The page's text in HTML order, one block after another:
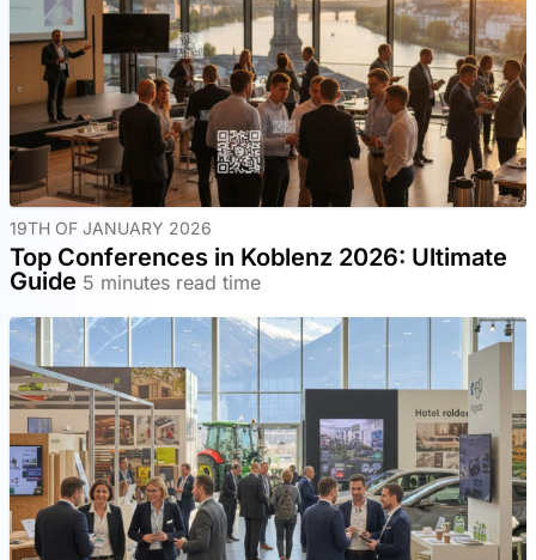
19TH OF JANUARY 2026
Top Conferences in Koblenz 2026: Ultimate
Guide 5 minutes read time